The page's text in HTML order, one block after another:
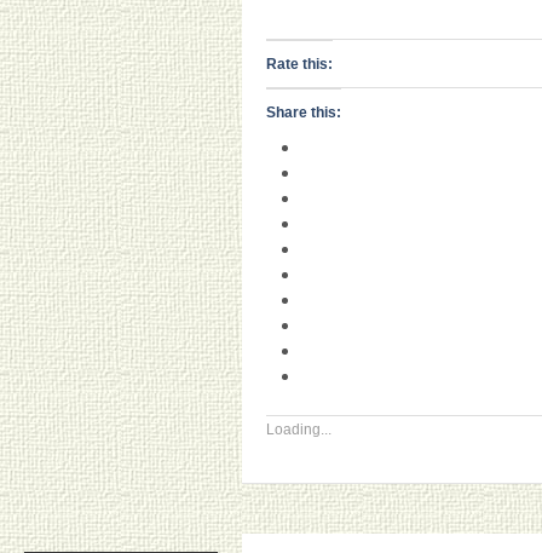
Rate this:
Share this:
Loading...